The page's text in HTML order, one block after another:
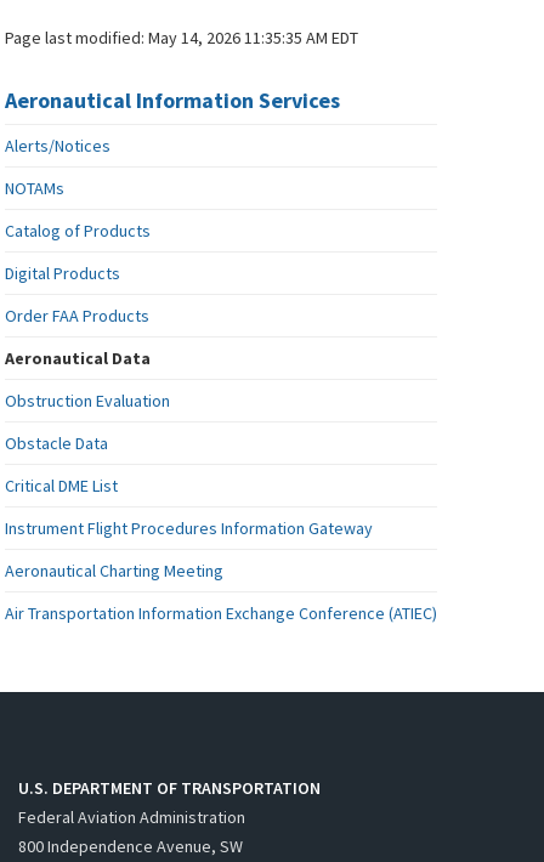
Page last modified:May 14, 2026 11:35:35 AM EDT
Aeronautical Information Services
Alerts/Notices
NOTAMs
Catalog of Products
Digital Products
Order FAA Products
Aeronautical Data
Obstruction Evaluation
Obstacle Data
Critical DME List
Instrument Flight Procedures Information Gateway
Aeronautical Charting Meeting
Air Transportation Information Exchange Conference (ATIEC)
U.S. DEPARTMENT OF TRANSPORTATION
Federal Aviation Administration
800 Independence Avenue, SW